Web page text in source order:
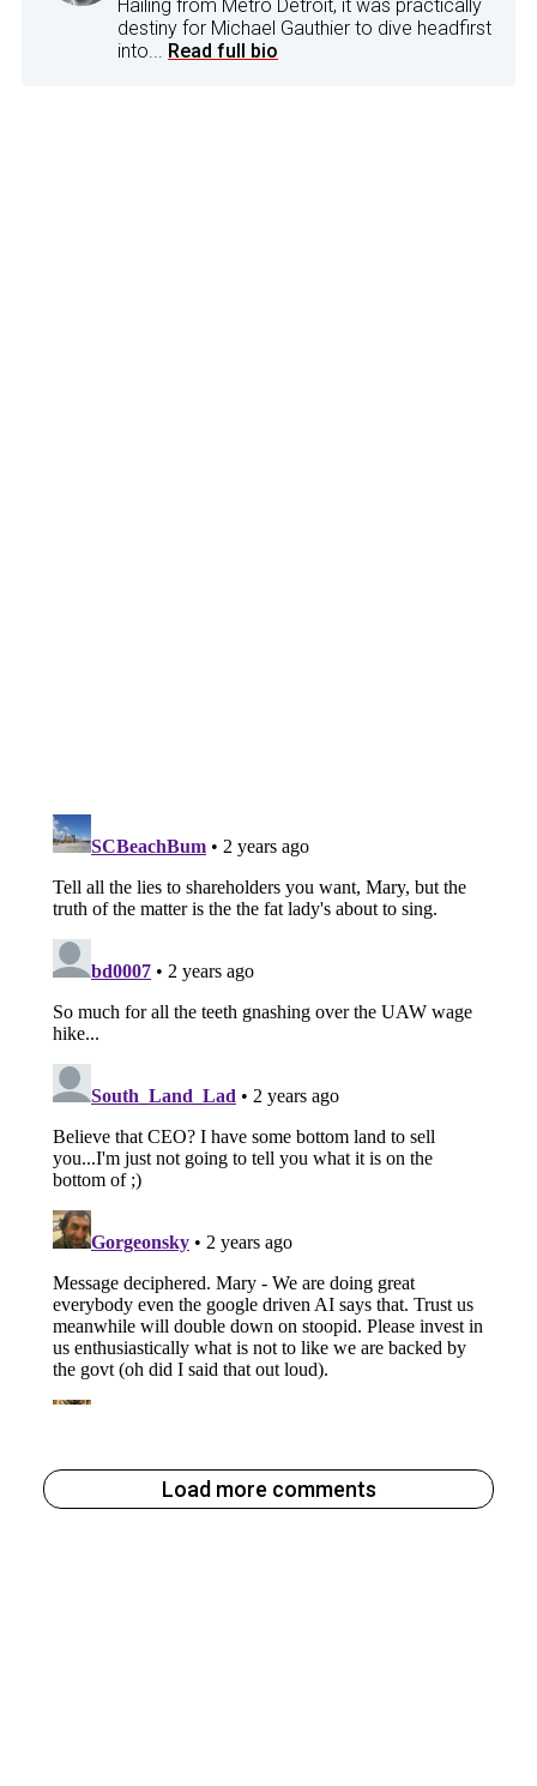
Hailing from Metro Detroit, it was practically
destiny for Michael Gauthier to dive headfirst
into... Read full bio
Load more comments